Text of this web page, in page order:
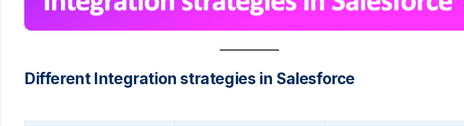
Different Integration strategies in Salesforce